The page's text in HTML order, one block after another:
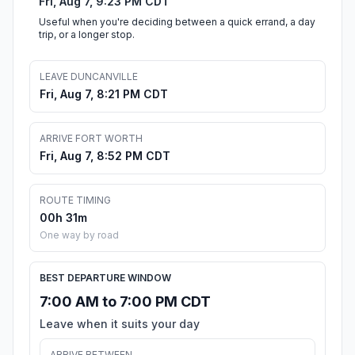
Useful when you're deciding between a quick errand, a day
trip, or a longer stop.
LEAVE DUNCANVILLE
Fri, Aug 7, 8:21 PM CDT
ARRIVE FORT WORTH
Fri, Aug 7, 8:52 PM CDT
ROUTE TIMING
00h 31m
One way by road
BEST DEPARTURE WINDOW
7:00 AM to 7:00 PM CDT
Leave when it suits your day